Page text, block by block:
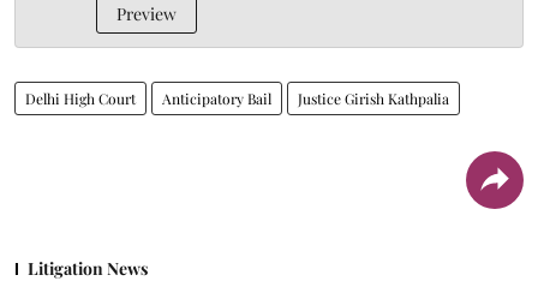
Preview
Delhi High Court Anticipatory Bail Justice Girish Kathpalia
Litigation News